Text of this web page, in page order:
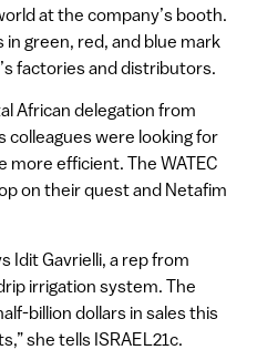
at the company’s booth.
green, red, and blue mark
factories and distributors.
African delegation from
colleagues were looking for
more efficient. The WATEC
on their quest and Netafim
Idit Gavrielli, a rep from
irrigation system. The
billion dollars in sales this
she tells ISRAEL21c.